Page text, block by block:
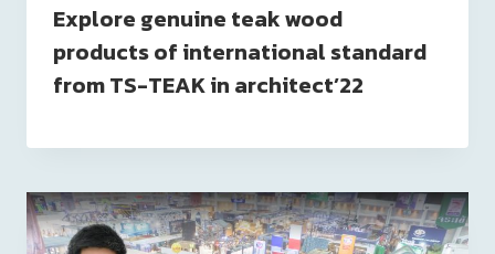
Explore genuine teak wood
products of international standard
from TS-TEAK in architect’22